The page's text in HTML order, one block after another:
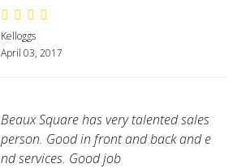
Kelloggs
April 03, 2017
Beaux Square has very talented sales
person. Good in front and back and e
nd services. Good job